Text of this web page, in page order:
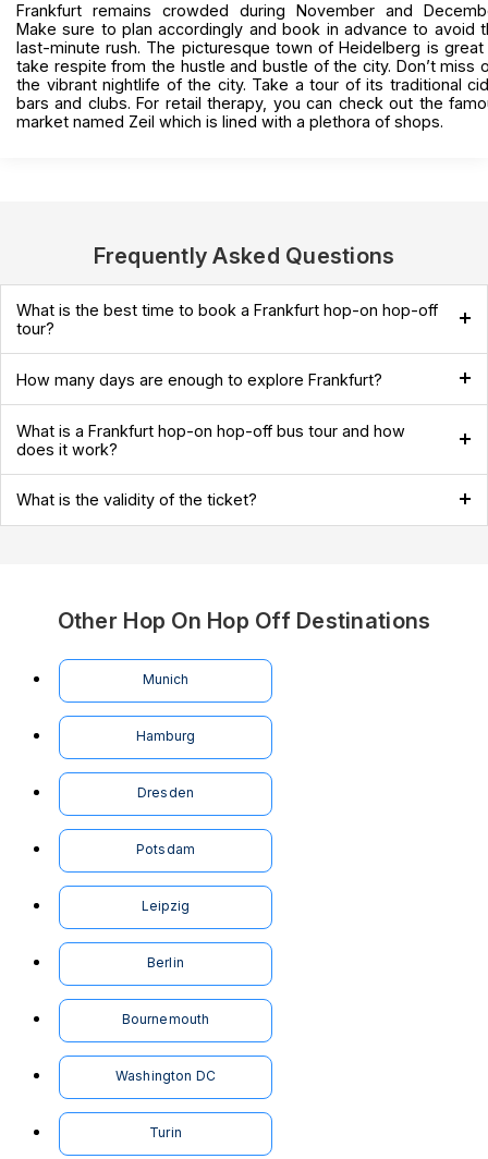
Frankfurt remains crowded during November and
Make sure to plan accordingly and book in advance to avoid
last-minute rush. The picturesque town of Heidelberg is
take respite from the hustle and bustle of the city. Don’t miss
the vibrant nightlife of the city. Take a tour of its traditional
bars and clubs. For retail therapy, you can check out the
market named Zeil which is lined with a plethora of shops.
Frequently Asked Questions
What is the best time to book a Frankfurt hop-on hop-off
tour?
How many days are enough to explore Frankfurt?
What is a Frankfurt hop-on hop-off bus tour and how
does it work?
What is the validity of the ticket?
Other Hop On Hop Off Destinations
Munich
Hamburg
Dresden
Potsdam
Leipzig
Berlin
Bournemouth
Washington DC
Turin